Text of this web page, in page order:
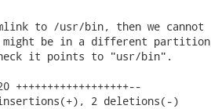
to /usr/bin, then we
be in a different
it points to "usr/bin".
2 deletions(-)